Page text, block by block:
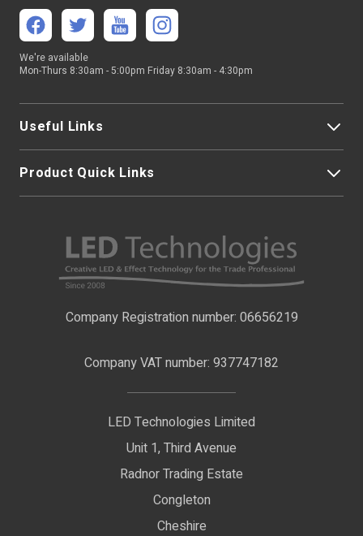
We're available
Mon-Thurs 8:30am - 5:00pm Friday 8:30am - 4:30pm
Useful Links
Contact Us
Privacy Policy
WEEE Certificate
Compliance & Policy Confirmation
Product Quick Links
LED Strip Lights
LED Video Screens
Nano Neon Flex
LED Floodlights
Exhibition Lights
LED Controls
Company Registration number: 06656219
Company VAT number: 937747182
LED Technologies Limited
Unit 1, Third Avenue
Radnor Trading Estate
Congleton
Cheshire